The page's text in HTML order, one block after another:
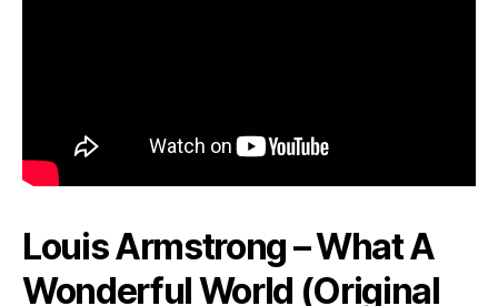
Louis Armstrong – What A
Wonderful World (Original